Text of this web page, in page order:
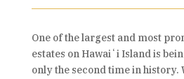
One of the largest and most
estates on Hawaiʻi Island is
only the second time in history.